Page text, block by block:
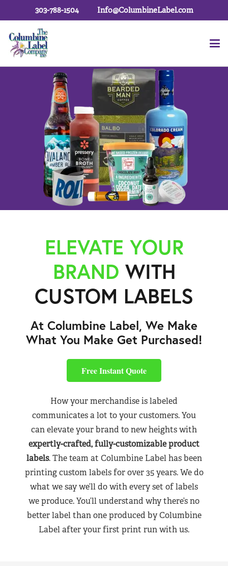
303-788-1504 Info@ColumbineLabel.com
ELEVATE YOUR
BRAND WITH
CUSTOM LABELS
At Columbine Label, We Make
What You Make Get Purchased!
Free Instant Quote
How your merchandise is labeled
communicates a lot to your customers. You
can elevate your brand to new heights with
expertly-crafted, fully-customizable product
labels. The team at Columbine Label has been
printing custom labels for over 35 years. We do
what we say we’ll do with every set of labels
we produce. You’ll understand why there’s no
better label than one produced by Columbine
Label after your first print run with us.